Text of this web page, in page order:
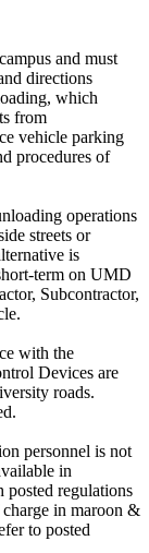
and must
directions
which
from
vehicle parking
procedures of
operations
streets or
is
term on UMD
Subcontractor,
vehicle.
with the
Devices are
roads.
personnel is not
in
regulations
in maroon &
to posted